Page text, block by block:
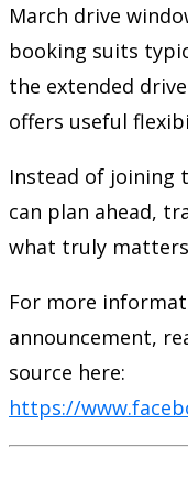
March drive
booking suits
the extended
offers useful
Instead of joining
can plan ahead,
what truly matters
For more
announcement,
source here:
https://